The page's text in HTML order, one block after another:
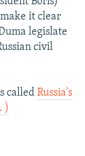
it clear
legislate
civil
called Russia's
)